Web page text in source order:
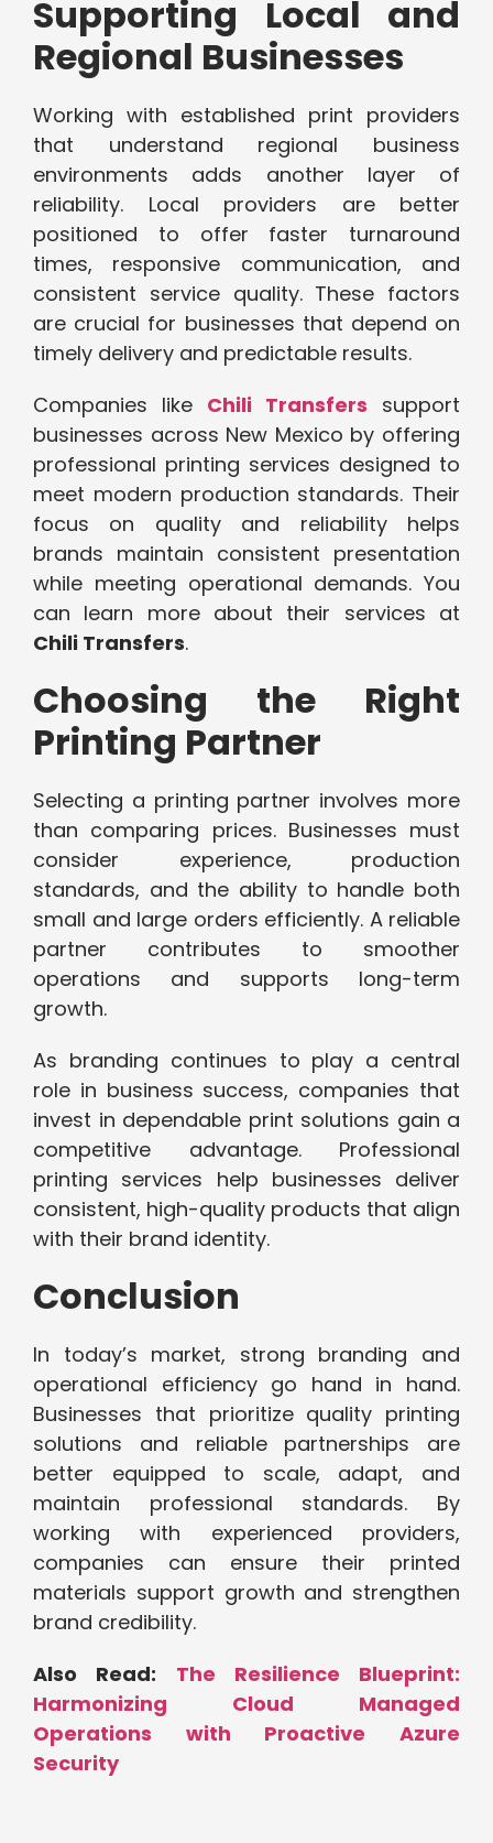
Supporting Local and
Regional Businesses
Working with established print providers
that understand regional business
environments adds another layer of
reliability. Local providers are better
positioned to offer faster turnaround
times, responsive communication, and
consistent service quality. These factors
are crucial for businesses that depend on
timely delivery and predictable results.
Companies like Chili Transfers support
businesses across New Mexico by offering
professional printing services designed to
meet modern production standards. Their
focus on quality and reliability helps
brands maintain consistent presentation
while meeting operational demands. You
can learn more about their services at
Chili Transfers.
Choosing the Right
Printing Partner
Selecting a printing partner involves more
than comparing prices. Businesses must
consider experience, production
standards, and the ability to handle both
small and large orders efficiently. A reliable
partner contributes to smoother
operations and supports long-term
growth.
As branding continues to play a central
role in business success, companies that
invest in dependable print solutions gain a
competitive advantage. Professional
printing services help businesses deliver
consistent, high-quality products that align
with their brand identity.
Conclusion
In today’s market, strong branding and
operational efficiency go hand in hand.
Businesses that prioritize quality printing
solutions and reliable partnerships are
better equipped to scale, adapt, and
maintain professional standards. By
working with experienced providers,
companies can ensure their printed
materials support growth and strengthen
brand credibility.
Also Read: The Resilience Blueprint:
Harmonizing Cloud Managed
Operations with Proactive Azure
Security